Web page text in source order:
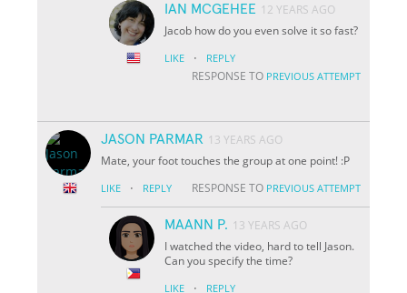
IAN MCGEHEE 12 YEARS AGO
Jacob how do you even solve it so fast?
LIKE · REPLY
RESPONSE TO PREVIOUS ATTEMPT
JASON PARMAR 13 YEARS AGO
Mate, your foot touches the group at one point! :P
LIKE · REPLY RESPONSE TO PREVIOUS ATTEMPT
MAANN P. 13 YEARS AGO
I watched the video, hard to tell Jason.
Can you specify the time?
LIKE · REPLY